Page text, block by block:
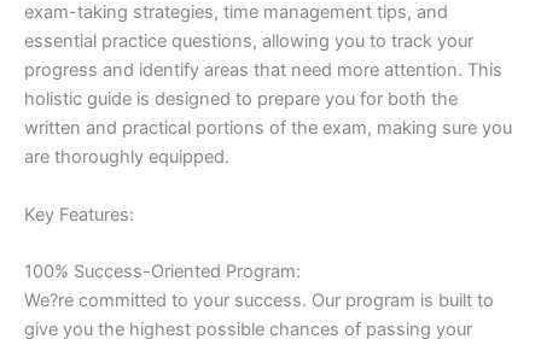
exam-taking strategies, time management tips, and
essential practice questions, allowing you to track your
progress and identify areas that need more attention. This
holistic guide is designed to prepare you for both the
written and practical portions of the exam, making sure you
are thoroughly equipped.
Key Features:
100% Success-Oriented Program:
We?re committed to your success. Our program is built to
give you the highest possible chances of passing your